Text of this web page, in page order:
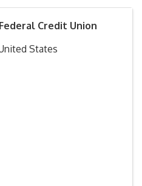
Credit Union
States